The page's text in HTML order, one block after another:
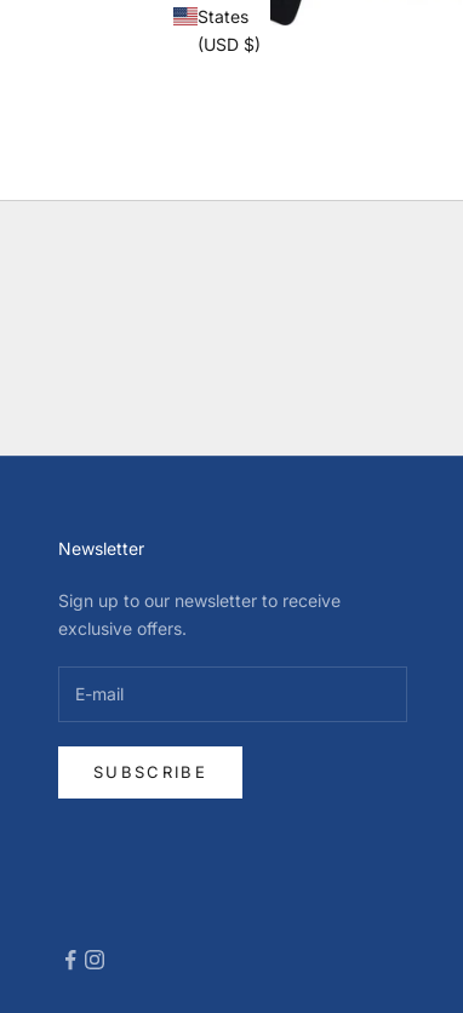
States
(USD $)
Newsletter
Sign up to our newsletter to receive
exclusive offers.
SUBSCRIBE